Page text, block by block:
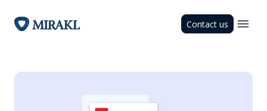
Contact us